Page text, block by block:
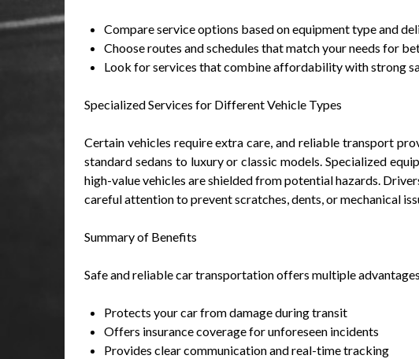
Compare service options based on equipment type and
Choose routes and schedules that match your needs for
Look for services that combine affordability with strong
Specialized Services for Different Vehicle Types
Certain vehicles require extra care, and reliable transport
standard sedans to luxury or classic models. Specialized
high-value vehicles are shielded from potential hazards.
careful attention to prevent scratches, dents, or mechanical
Summary of Benefits
Safe and reliable car transportation offers multiple
Protects your car from damage during transit
Offers insurance coverage for unforeseen incidents
Provides clear communication and real-time tracking